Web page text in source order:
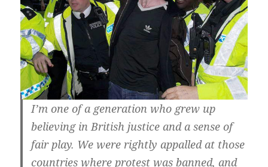
I’m one of a generation who grew up
believing in British justice and a sense of
fair play. We were rightly appalled at those
countries where protest was banned, and